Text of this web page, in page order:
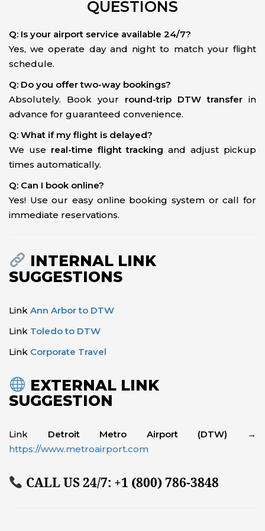
QUESTIONS
Q: Is your airport service available 24/7?
Yes, we operate day and night to match your flight
schedule.
Q: Do you offer two-way bookings?
Absolutely. Book your round-trip DTW transfer in
advance for guaranteed convenience.
Q: What if my flight is delayed?
We use real-time flight tracking and adjust pickup
times automatically.
Q: Can I book online?
Yes! Use our easy online booking system or call for
immediate reservations.
INTERNAL LINK
SUGGESTIONS
Link Ann Arbor to DTW
Link Toledo to DTW
Link Corporate Travel
EXTERNAL LINK
SUGGESTION
Link Detroit Metro Airport (DTW) →
https://www.metroairport.com
CALL US 24/7: +1 (800) 786-3848